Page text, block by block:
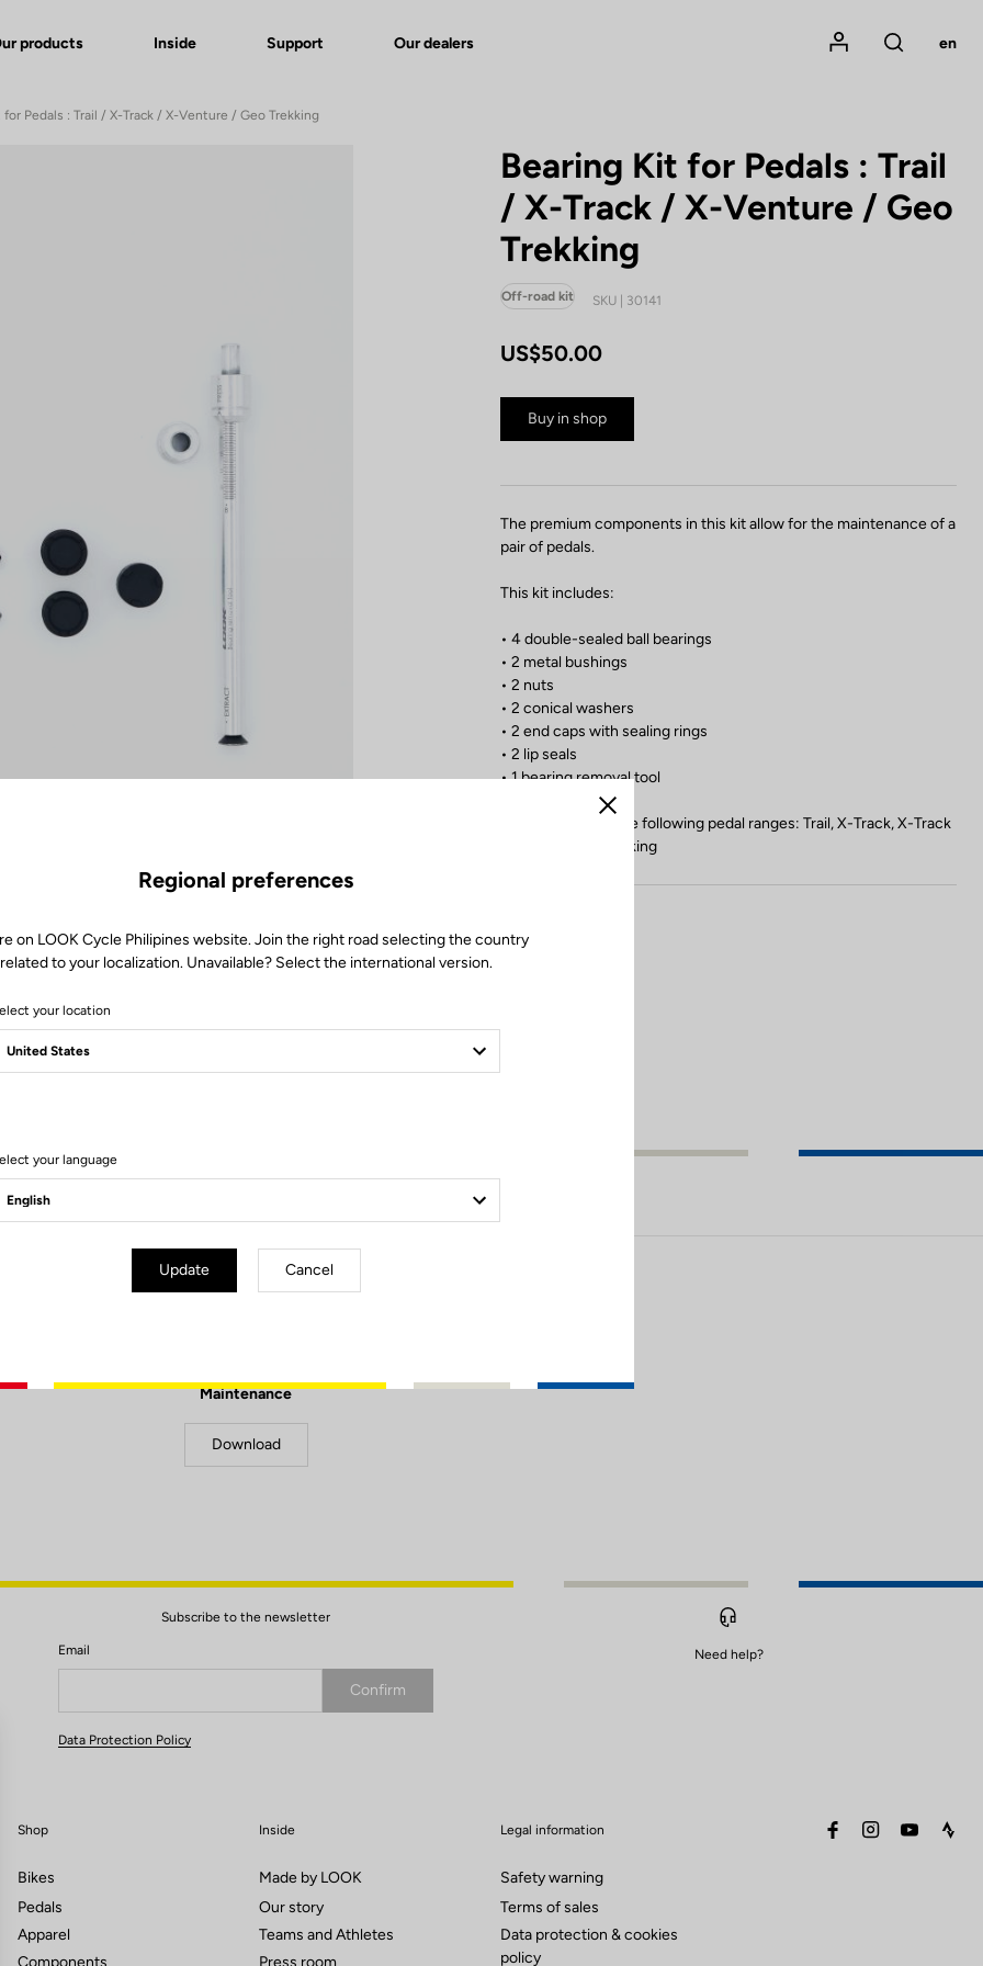
products Inside Support Our dealers
Mon compte
Rechercher
en
for Pedals : Trail / X-Track / X-Venture / Geo Trekking
Bearing Kit for Pedals : Trail
/ X-Track / X-Venture / Geo
Trekking
Off-road kit SKU | 30141
US$50.00
Buy in shop
The premium components in this kit allow for the maintenance of a
pair of pedals.
This kit includes:
• 4 double-sealed ball bearings
• 2 metal bushings
• 2 nuts
• 2 conical washers
• 2 end caps with sealing rings
• 2 lip seals
• 1 bearing removal tool
Compatible with the following pedal ranges: Trail, X-Track, X-Track
En-Rage, Geo Trekking
Maintenance
Download
Subscribe to the newsletter
Email
Confirm
Your email has been saved
Data Protection Policy
Need help?
Shop
Bikes
Pedals
Apparel
Components
Inside
Made by LOOK
Our story
Teams and Athletes
Press room
Legal information
Safety warning
Terms of sales
Data protection & cookies
policy
facebookinstagramyoutube
Close
Regional preferences
on LOOK Cycle Philipines website. Join the right road selecting the country
related to your localization. Unavailable? Select the international version.
your location
your language
Update Cancel